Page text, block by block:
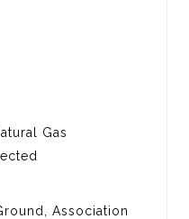
Gas
Association